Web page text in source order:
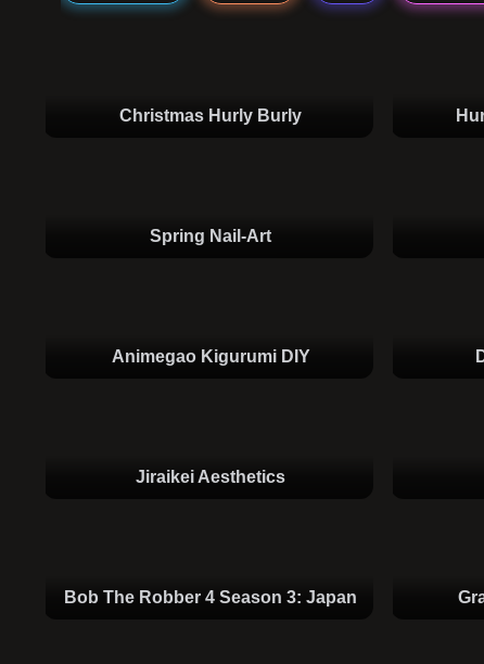
Christmas Hurly Burly
Spring Nail-Art
Animegao Kigurumi DIY
Jiraikei Aesthetics
Bob The Robber 4 Season 3: Japan